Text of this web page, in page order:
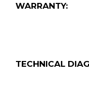
WARRANTY:
TECHNICAL